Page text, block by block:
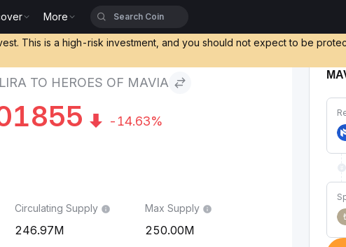
More
This is a high-risk investment, and you should not expect to be
TO HEROES OF MAVIA
-14.63%
Circulating Supply
246.97M
Max Supply
250.00M